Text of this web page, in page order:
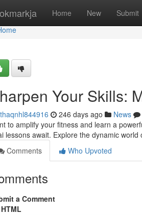
Home New Submit
Your Skills:
246 days ago News
to amplify your fitness and learn a
lessons await. Explore the dynamic
Comments
Who Upvoted
a Comment